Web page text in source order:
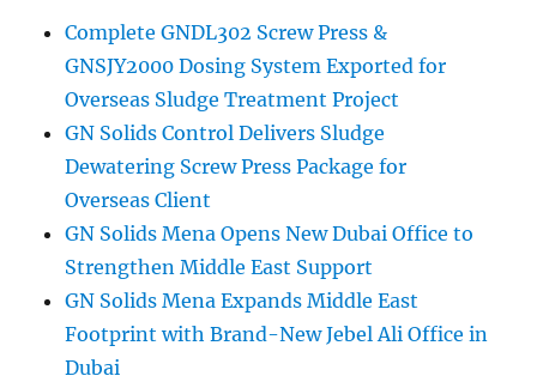
Complete GNDL302 Screw Press &
GNSJY2000 Dosing System Exported for
Overseas Sludge Treatment Project
GN Solids Control Delivers Sludge
Dewatering Screw Press Package for
Overseas Client
GN Solids Mena Opens New Dubai Office to
Strengthen Middle East Support
GN Solids Mena Expands Middle East
Footprint with Brand-New Jebel Ali Office in
Dubai